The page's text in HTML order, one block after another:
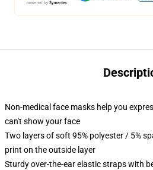
Non-medical face masks help you
can't show your face
Two layers of soft 95% polyester / 5%
print on the outside layer
Sturdy over-the-ear elastic straps with